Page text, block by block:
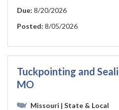
Due: 8/20/2026
Posted: 8/05/2026
Tuckpointing and
MO
Missouri | State & Local